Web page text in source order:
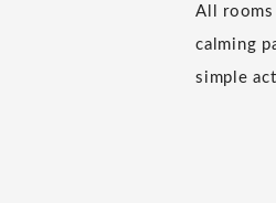
All
calming
simple